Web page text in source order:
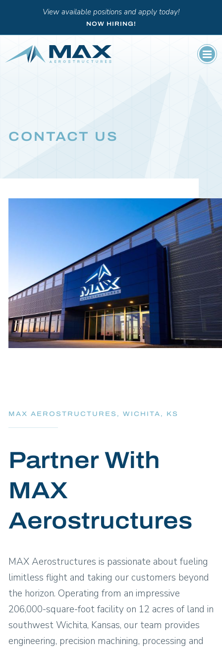
View available positions and apply today!
NOW HIRING!
CONTACT US
MAX AEROSTRUCTURES, WICHITA, KS
Partner With
MAX
Aerostructures
MAX Aerostructures is passionate about fueling
limitless flight and taking our customers beyond
the horizon. Operating from an impressive
206,000-square-foot facility on 12 acres of land in
southwest Wichita, Kansas, our team provides
engineering, precision machining, processing and